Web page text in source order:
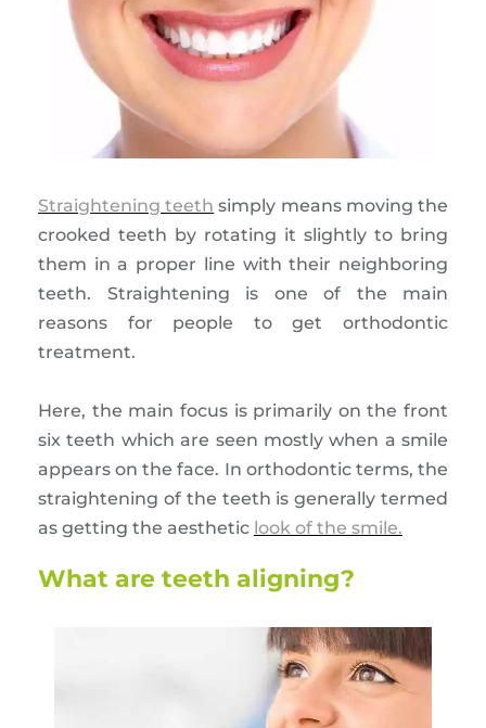
Straightening teeth simply means moving the
crooked teeth by rotating it slightly to bring
them in a proper line with their neighboring
teeth. Straightening is one of the main
reasons for people to get orthodontic
treatment.
Here, the main focus is primarily on the front
six teeth which are seen mostly when a smile
appears on the face. In orthodontic terms, the
straightening of the teeth is generally termed
as getting the aesthetic look of the smile.
What are teeth aligning?